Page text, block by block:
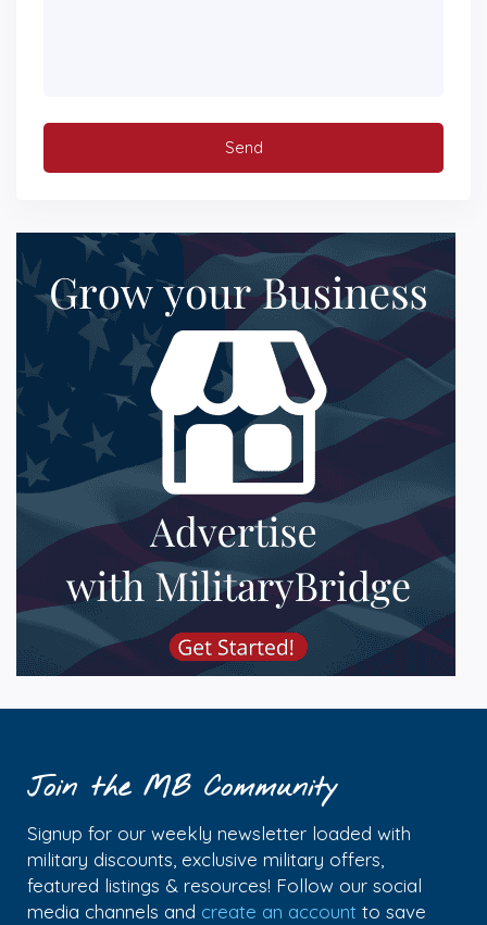
Join the MB Community
Signup for our weekly newsletter loaded with
military discounts, exclusive military offers,
featured listings & resources! Follow our social
media channels and create an account to save